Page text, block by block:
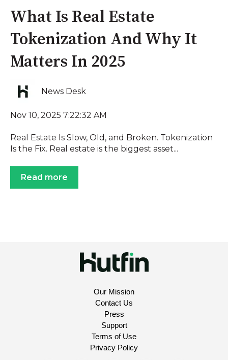
What Is Real Estate
Tokenization And Why It
Matters In 2025
News Desk
Nov 10, 2025 7:22:32 AM
Real Estate Is Slow, Old, and Broken. Tokenization
Is the Fix. Real estate is the biggest asset...
Read more
Our Mission
Contact Us
Press
Support
Terms of Use
Privacy Policy